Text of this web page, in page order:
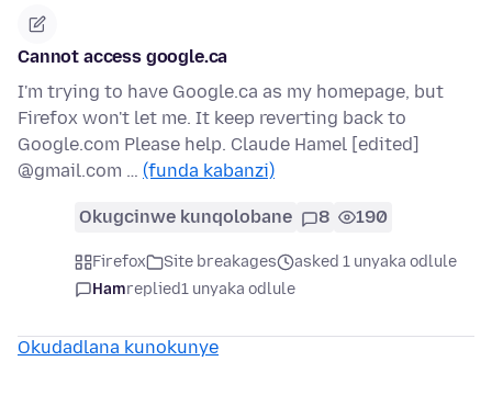
Cannot access google.ca
I'm trying to have Google.ca as my homepage, but
Firefox won't let me. It keep reverting back to
Google.com Please help. Claude Hamel [edited]
@gmail.com … (funda kabanzi)
Okugcinwe kunqolobane 8 190
Firefox Site breakages
asked 1 unyaka odlule
Hamreplied1 unyaka odlule
Okudadlana kunokunye